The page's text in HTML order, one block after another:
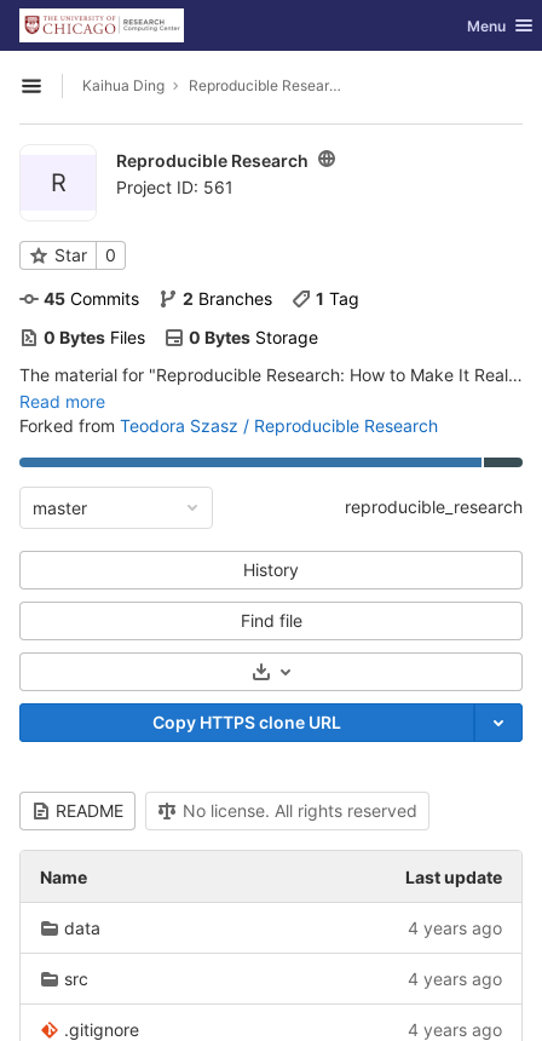
Skip to content
GitLab Toggle
Menu
Open sidebar
Kaihua Ding Reproducible Research
R
Reproducible Research
Project ID: 561
Star 0
45 Commits 2 Branches 1 Tag
0 Bytes Files 0 Bytes Storage
The material for "Reproducible Research: How to Make It Real!" workshop
Read more
Forked from Teodora Szasz / Reproducible Research
master reproducible_research
History
Find file
Select Archive Format
Copy HTTPS clone URL
README No license. All rights reserved
Name Last update
data 4 years ago
src 4 years ago
.gitignore 4 years ago